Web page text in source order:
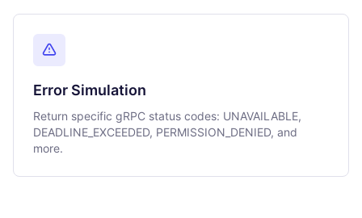
Error Simulation
Return specific gRPC status codes: UNAVAILABLE,
DEADLINE_EXCEEDED, PERMISSION_DENIED, and
more.